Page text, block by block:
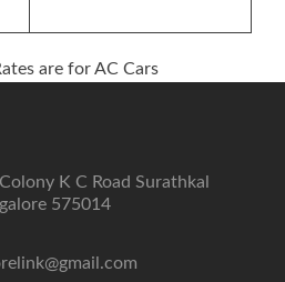
are for AC Cars
K C Road Surathkal
575014